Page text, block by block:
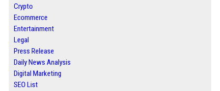
Crypto
Ecommerce
Entertainment
Legal
Press Release
Daily News Analysis
Digital Marketing
SEO List